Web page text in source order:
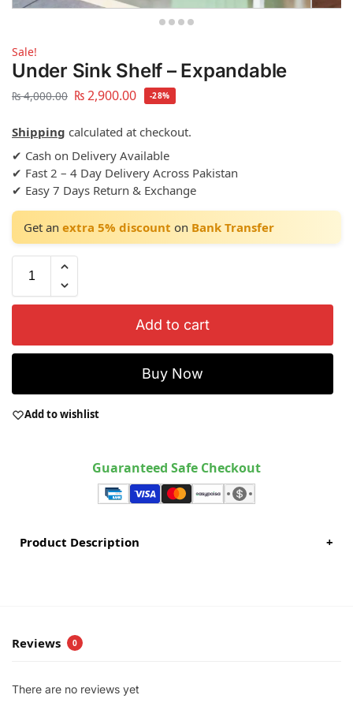
Sale!
Under Sink Shelf – Expandable
₨4,000.00 ₨2,900.00 -28%
Shipping calculated at checkout.
✔ Cash on Delivery Available
✔ Fast 2 – 4 Day Delivery Across Pakistan
✔ Easy 7 Days Return & Exchange
Get an extra 5% discount on Bank Transfer
Add to cart
Buy Now
Add to wishlist
Guaranteed Safe Checkout
Product Description +
Reviews 0
There are no reviews yet